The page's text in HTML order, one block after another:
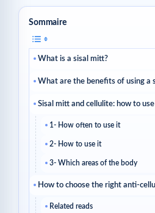
Sommaire
What is a sisal mitt?
What are the benefits of using a
Sisal mitt and cellulite: how to
1- How often to use it
2- How to use it
3- Which areas of the body
How to choose the right anti-
Related reads